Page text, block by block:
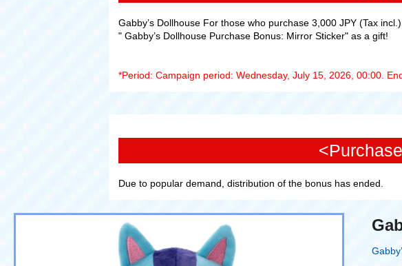
Gabby’s Dollhouse For those who purchase 3,000 JPY (Tax
" Gabby’s Dollhouse Purchase Bonus: Mirror Sticker" as a gift!
*Period: Campaign period: Wednesday, July 15, 2026, 00:00.
Due to popular demand, distribution of the bonus has ended.